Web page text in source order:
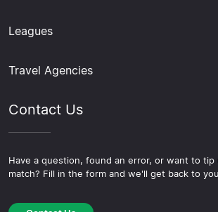
Leagues
Travel Agencies
Contact Us
Have a question, found an error, or want to
match? Fill in the form and we'll get back to